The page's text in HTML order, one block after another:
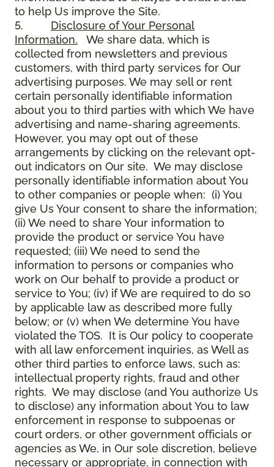
to help Us improve the Site.
5. Disclosure of Your Personal
Information. We share data, which is
collected from newsletters and previous
customers, with third party services for Our
advertising purposes. We may sell or rent
certain personally identifiable information
about you to third parties with which We have
advertising and name-sharing agreements.
However, you may opt out of these
arrangements by clicking on the relevant opt-
out indicators on Our site. We may disclose
personally identifiable information about You
to other companies or people when: (i) You
give Us Your consent to share the information;
(ii) We need to share Your information to
provide the product or service You have
requested; (iii) We need to send the
information to persons or companies who
work on Our behalf to provide a product or
service to You; (iv) if We are required to do so
by applicable law as described more fully
below; or (v) when We determine You have
violated the TOS. It is Our policy to cooperate
with all law enforcement inquiries, as Well as
other third parties to enforce laws, such as:
intellectual property rights, fraud and other
rights. We may disclose (and You authorize Us
to disclose) any information about You to law
enforcement in response to subpoenas or
court orders, or other government officials or
agencies as We, in Our sole discretion, believe
necessary or appropriate, in connection with